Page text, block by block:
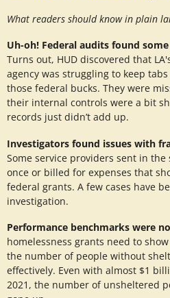
What readers should know in plain
Uh-oh! Federal audits found
Turns out, HUD discovered that
agency was struggling to keep
those federal bucks. They were
their internal controls were a bit
records just didn’t add up.
Investigators found issues with
Some service providers sent in
once or billed for expenses that
federal grants. A few cases have
investigation.
Performance benchmarks were
homelessness grants need to
the number of people without
effectively. Even with almost $1
2021, the number of unsheltered